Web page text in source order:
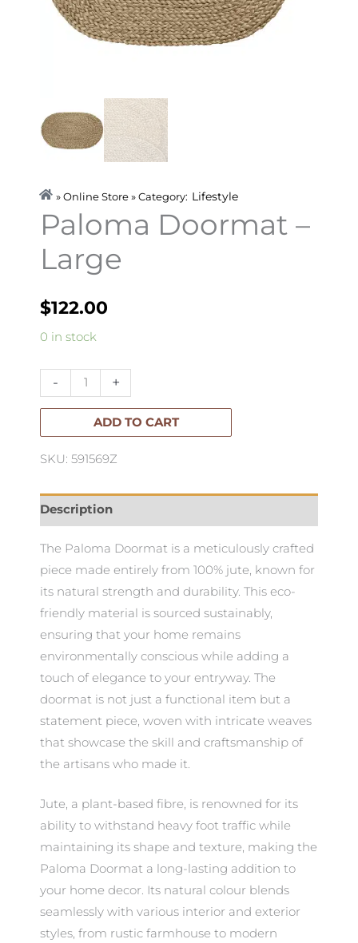
» Online Store » Category: Lifestyle
Paloma Doormat –
Large
$122.00
0 in stock
-
Paloma
Large
+
ADD TO CART
SKU: 591569Z
Description
The Paloma Doormat is a meticulously crafted
piece made entirely from 100% jute, known for
its natural strength and durability. This eco-
friendly material is sourced sustainably,
ensuring that your home remains
environmentally conscious while adding a
touch of elegance to your entryway. The
doormat is not just a functional item but a
statement piece, woven with intricate weaves
that showcase the skill and craftsmanship of
the artisans who made it.
Jute, a plant-based fibre, is renowned for its
ability to withstand heavy foot traffic while
maintaining its shape and texture, making the
Paloma Doormat a long-lasting addition to
your home decor. Its natural colour blends
seamlessly with various interior and exterior
styles, from rustic farmhouse to modern